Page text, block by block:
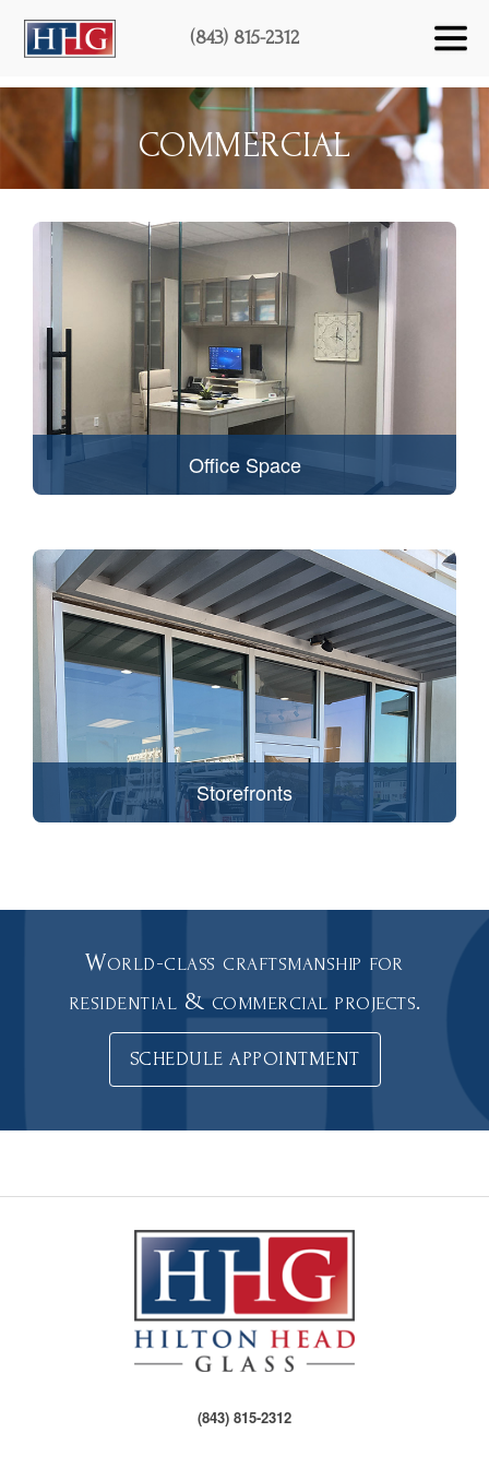
(843) 815-2312
COMMERCIAL
Office Space
Storefronts
World-class craftsmanship for
residential & commercial projects.
SCHEDULE APPOINTMENT
(843) 815-2312